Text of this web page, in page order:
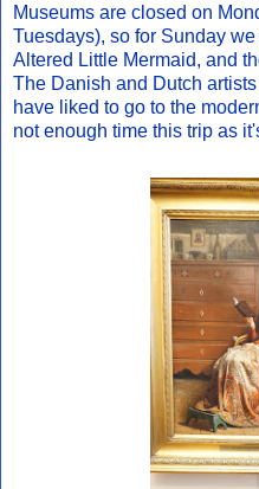
Museums are closed on
Tuesdays), so for Sunday
Altered Little Mermaid, and
The Danish and Dutch
have liked to go to the
not enough time this trip as